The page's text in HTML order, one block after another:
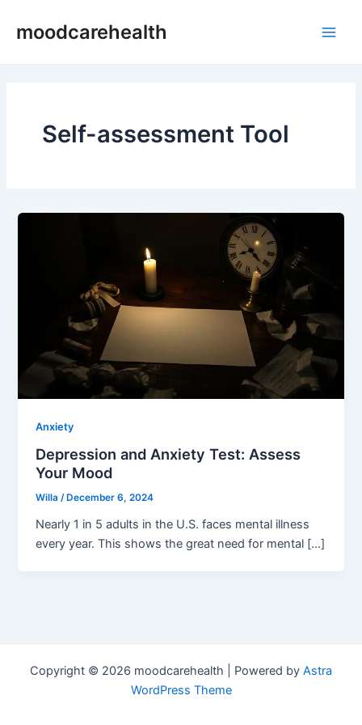
moodcarehealth
Self-assessment Tool
Anxiety
Depression and Anxiety Test: Assess
Your Mood
Willa/ December 6, 2024
Nearly 1 in 5 adults in the U.S. faces mental illness
every year. This shows the great need for mental […]
Copyright © 2026 moodcarehealth | Powered by Astra
WordPress Theme